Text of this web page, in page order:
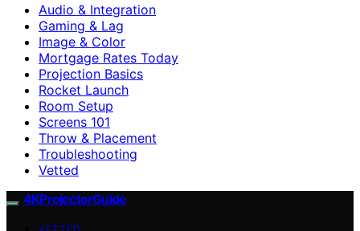
Audio & Integration
Gaming & Lag
Image & Color
Mortgage Rates Today
Projection Basics
Rocket Launch
Room Setup
Screens 101
Throw & Placement
Troubleshooting
Vetted
4KProjectorGuide